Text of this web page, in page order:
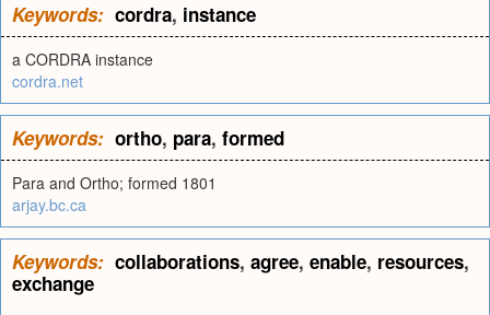
Keywords: cordra, instance
a CORDRA instance
cordra.net
Keywords: ortho, para, formed
Para and Ortho; formed 1801
arjay.bc.ca
Keywords: collaborations, agree, enable, resources,
exchange